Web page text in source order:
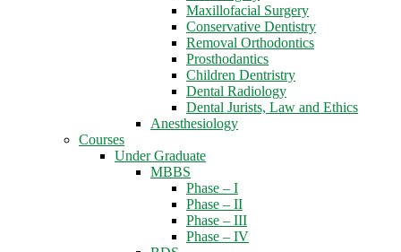
Maxillofacial Surgery
Conservative Dentistry
Removal Orthodontics
Prosthodantics
Children Dentristry
Dental Radiology
Dental Jurists, Law and Ethics
Anesthesiology
Courses
Under Graduate
MBBS
Phase – I
Phase – II
Phase – III
Phase – IV